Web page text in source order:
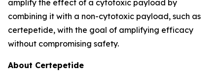
amplify the effect of a cytotoxic payload by
combining it with a non-cytotoxic payload, such as
certepetide, with the goal of amplifying efficacy
without compromising safety.
About Certepetide